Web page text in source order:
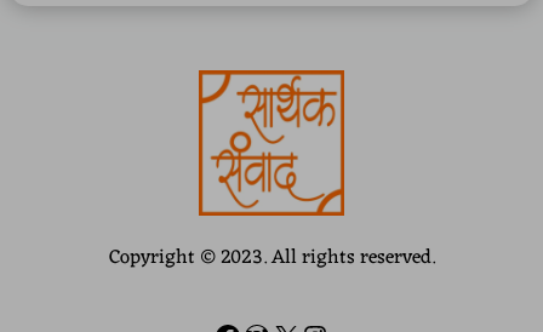
Copyright © 2023. All rights reserved.